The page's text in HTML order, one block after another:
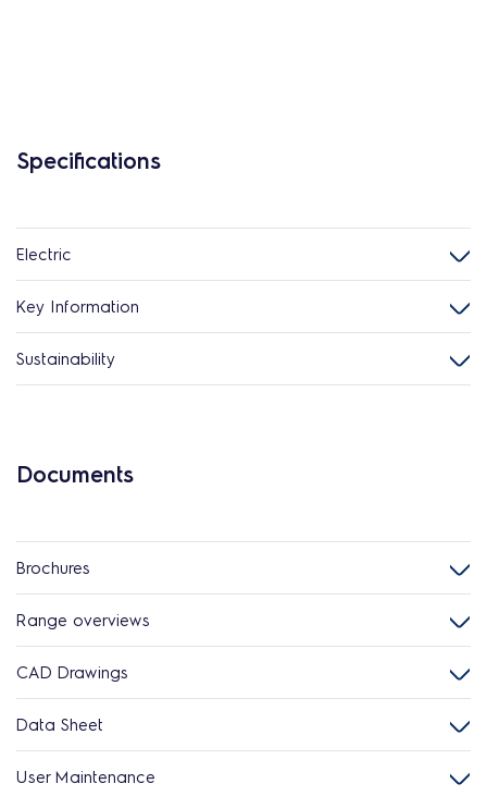
Specifications
Electric
Key Information
Sustainability
Documents
Brochures
Range overviews
CAD Drawings
Data Sheet
User Maintenance